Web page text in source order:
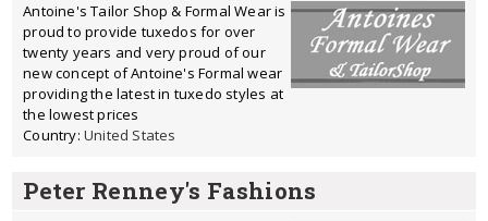
Antoine's Tailor Shop & Formal Wear is
proud to provide tuxedos for over
twenty years and very proud of our
new concept of Antoine's Formal wear
providing the latest in tuxedo styles at
the lowest prices
Country: United States
Peter Renney's Fashions